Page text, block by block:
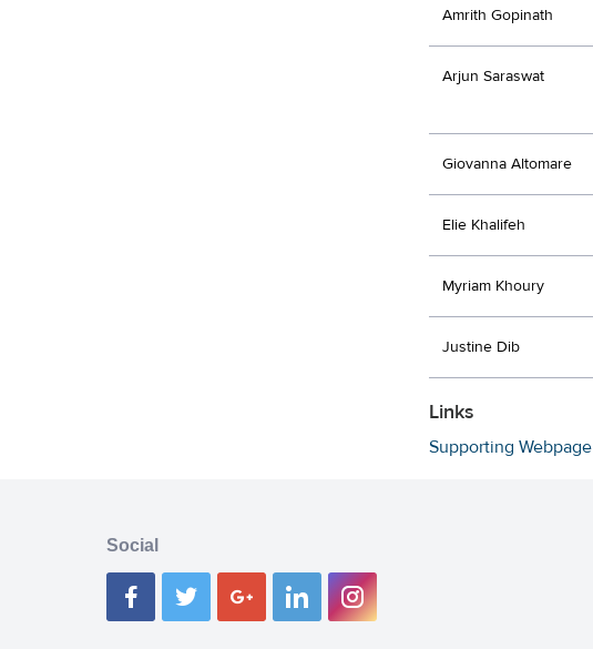
Amrith Gopinath
Arjun Saraswat
Giovanna Altomare
Elie Khalifeh
Myriam Khoury
Justine Dib
Links
Supporting Webpage
Social